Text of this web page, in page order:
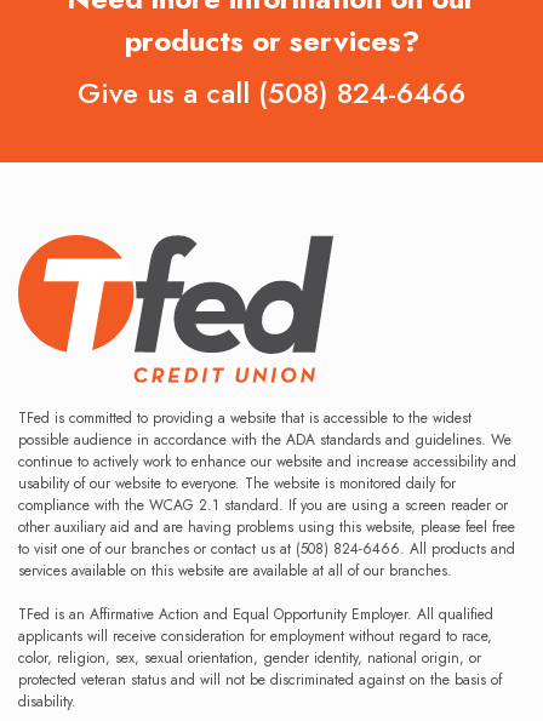
products or services?
Give us a call (508) 824-6466
TFed is committed to providing a website that is accessible to the widest
possible audience in accordance with the ADA standards and guidelines. We
continue to actively work to enhance our website and increase accessibility and
usability of our website to everyone. The website is monitored daily for
compliance with the WCAG 2.1 standard. If you are using a screen reader or
other auxiliary aid and are having problems using this website, please feel free
to visit one of our branches or contact us at (508) 824-6466. All products and
services available on this website are available at all of our branches.
TFed is an Affirmative Action and Equal Opportunity Employer. All qualified
applicants will receive consideration for employment without regard to race,
color, religion, sex, sexual orientation, gender identity, national origin, or
protected veteran status and will not be discriminated against on the basis of
disability.